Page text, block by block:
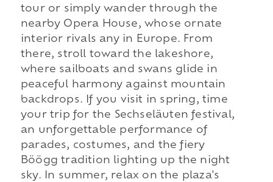
tour or simply wander through the
nearby Opera House, whose ornate
interior rivals any in Europe. From
there, stroll toward the lakeshore,
where sailboats and swans glide in
peaceful harmony against mountain
backdrops. If you visit in spring, time
your trip for the Sechseläuten festival,
an unforgettable performance of
parades, costumes, and the fiery
Böögg tradition lighting up the night
sky. In summer, relax on the plaza's